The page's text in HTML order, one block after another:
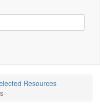
Resources